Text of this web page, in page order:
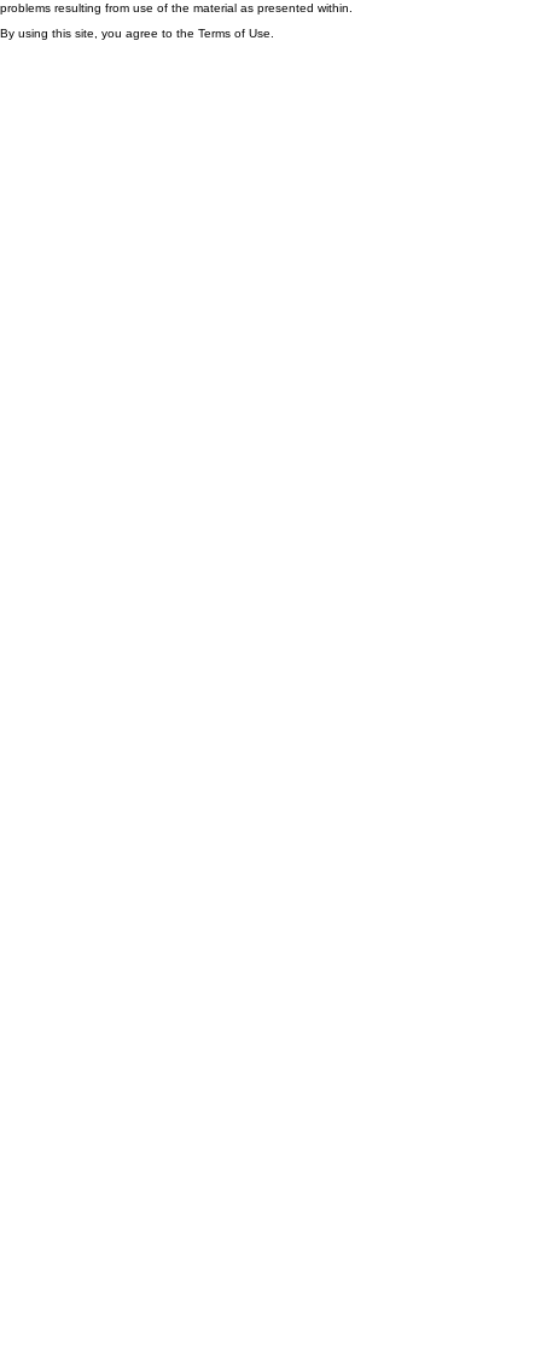
problems resulting from use of the material as presented within.
By using this site, you agree to the Terms of Use.